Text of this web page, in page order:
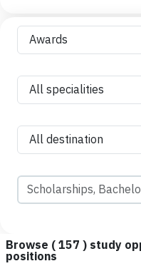
Browse (157 ) study
positions